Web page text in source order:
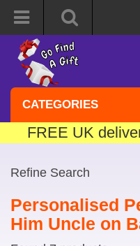
CATEGORIES
FREE UK
Refine Search
Personalised
Him Uncle on